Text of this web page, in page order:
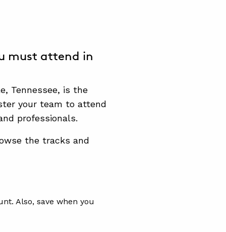
must attend in
Tennessee, is the
your team to attend
professionals.
the tracks and
Also, save when you